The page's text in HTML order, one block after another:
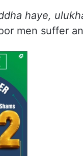
haye,
men suffer